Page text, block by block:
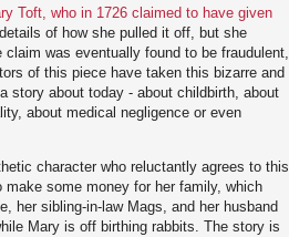
Toft, who in 1726 claimed to have given
of how she pulled it off, but she
was eventually found to be fraudulent,
of this piece have taken this bizarre and
story about today - about childbirth, about
about medical negligence or even
character who reluctantly agrees to this
some money for her family, which
her sibling-in-law Mags, and her husband
Mary is off birthing rabbits. The story is